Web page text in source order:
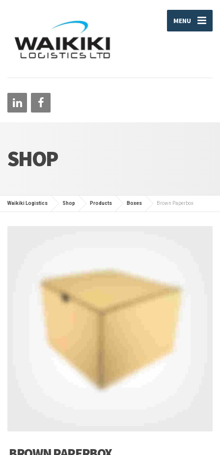
MENU
SHOP
Waikiki Logistics Shop Products Boxes Brown Paperbox